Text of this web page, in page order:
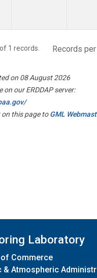
of 1 records. Records
on 08 August 2026
on our ERDDAP server:
on this page toGML
Laboratory
of Commerce
& Atmospheric